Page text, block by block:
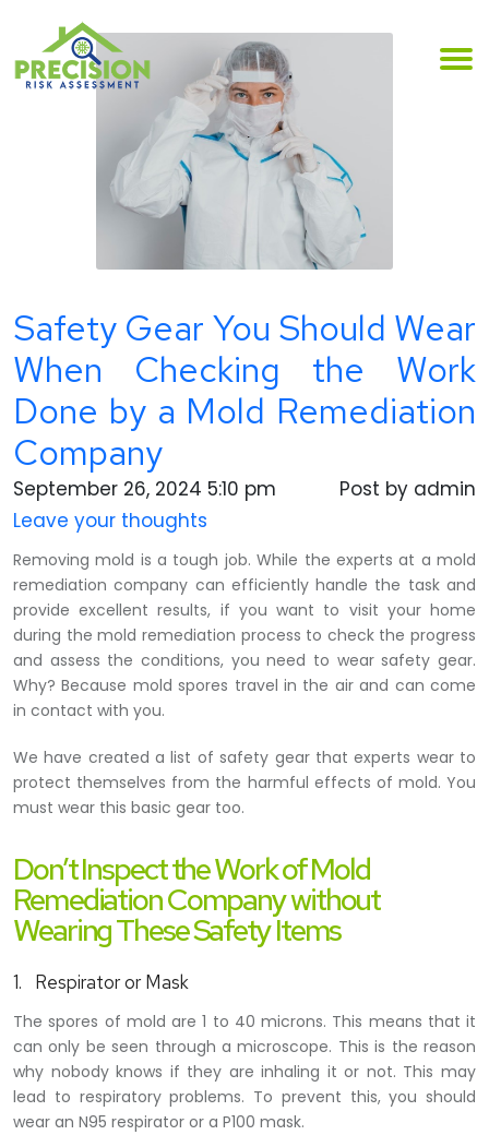
Safety Gear You Should Wear
When Checking the Work
Done by a Mold Remediation
Company
September 26, 2024 5:10 pm
Post by admin
Leave your thoughts
Removing mold is a tough job. While the experts at a mold
remediation company can efficiently handle the task and
provide excellent results, if you want to visit your home
during the mold remediation process to check the progress
and assess the conditions, you need to wear safety gear.
Why? Because mold spores travel in the air and can come
in contact with you.
We have created a list of safety gear that experts wear to
protect themselves from the harmful effects of mold. You
must wear this basic gear too.
Don’t Inspect the Work of Mold
Remediation Company without
Wearing These Safety Items
1. Respirator or Mask
The spores of mold are 1 to 40 microns. This means that it
can only be seen through a microscope. This is the reason
why nobody knows if they are inhaling it or not. This may
lead to respiratory problems. To prevent this, you should
wear an N95 respirator or a P100 mask.